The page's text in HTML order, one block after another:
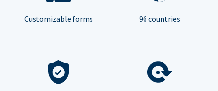
Customizable forms 96 countries